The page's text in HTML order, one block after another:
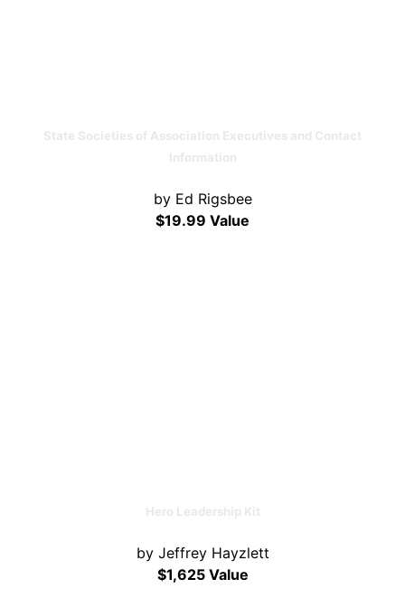
by Ed Rigsbee
$19.99 Value
by Jeffrey Hayzlett
$1,625 Value